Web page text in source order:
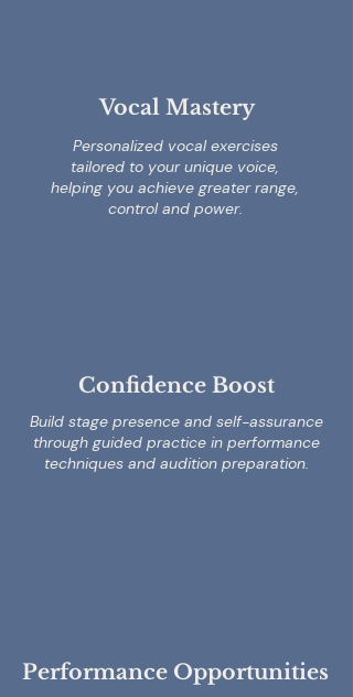
Vocal Mastery
Personalized vocal exercises
tailored to your unique voice,
helping you achieve greater range,
control and power.
Confidence Boost
Build stage presence and self-assurance
through guided practice in performance
techniques and audition preparation.
Performance Opportunities